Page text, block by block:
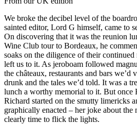
We broke the decibel level of the
sainted editor, Lord G himself, came to
On discovering that it was the reunion
Wine Club tour to Bordeaux, he
soaks on the diligence of their continued
left us to it. As jeroboam followed
the châteaux, restaurants and bars we’d
drunk and the tales we’d told. It was a
lunch a worthy memorial to it. But once
Richard started on the smutty limericks
graphically enacted – her joke about the
clearly time to flick the lights.